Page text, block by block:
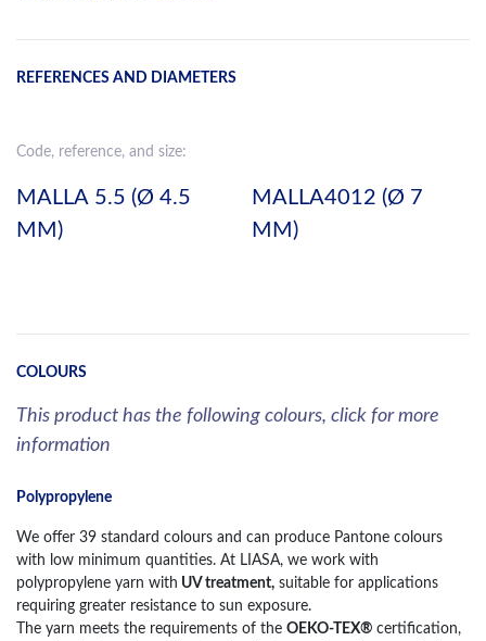
REFERENCES AND DIAMETERS
Code, reference, and size:
MALLA 5.5 (Ø 4.5
MM)
MALLA4012 (Ø 7
MM)
COLOURS
This product has the following colours, click for more
information
Polypropylene
We offer 39 standard colours and can produce Pantone colours
with low minimum quantities. At LIASA, we work with
polypropylene yarn with UV treatment, suitable for applications
requiring greater resistance to sun exposure.
The yarn meets the requirements of the OEKO-TEX® certification,